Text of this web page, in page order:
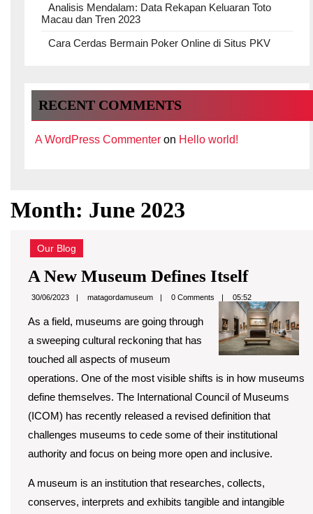
Analisis Mendalam: Data Rekapan Keluaran Toto
Macau dan Tren 2023
Cara Cerdas Bermain Poker Online di Situs PKV
RECENT COMMENTS
A WordPress Commenter on Hello world!
Month: June 2023
Our Blog
A New Museum Defines ItselfA
New
Museum
Defines
Itself
30/06/2023 matagordamuseummatagordamuseum
0 Comments 05:52
As a field, museums are going through
a sweeping cultural reckoning that has
touched all aspects of museum
operations. One of the most visible shifts is in how museums
define themselves. The International Council of Museums
(ICOM) has recently released a revised definition that
challenges museums to cede some of their institutional
authority and focus on being more open and inclusive.
A museum is an institution that researches, collects,
conserves, interprets and exhibits tangible and intangible